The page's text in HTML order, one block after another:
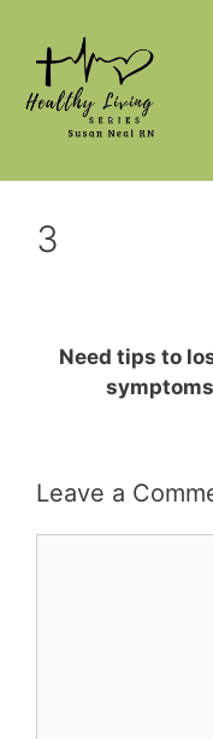
content
3
Need tips to
Leave a